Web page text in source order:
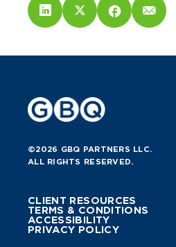
©2026 GBQ PARTNERS LLC.
ALL RIGHTS RESERVED.
CLIENT RESOURCES
TERMS & CONDITIONS
ACCESSIBILITY
PRIVACY POLICY